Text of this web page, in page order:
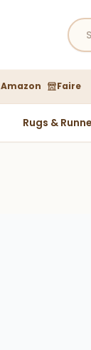
Amazon Faire
Rugs &